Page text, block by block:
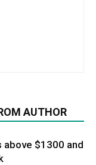
AUTHOR
$1300 and